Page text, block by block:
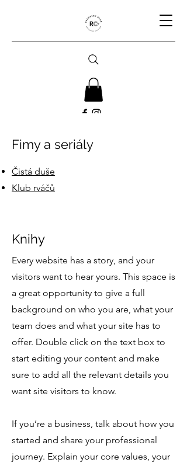
Fimy a seriály
Čistá duše
Klub rváčů
Knihy
Every website has a story, and your
visitors want to hear yours. This space is
a great opportunity to give a full
background on who you are, what your
team does and what your site has to
offer. Double click on the text box to
start editing your content and make
sure to add all the relevant details you
want site visitors to know.
If you’re a business, talk about how you
started and share your professional
journey. Explain your core values, your